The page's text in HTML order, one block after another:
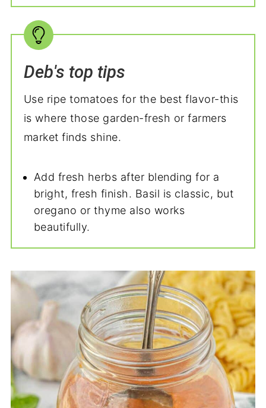
Deb's top tips
Use ripe tomatoes for the best flavor-this
is where those garden-fresh or farmers
market finds shine.
Add fresh herbs after blending for a
bright, fresh finish. Basil is classic, but
oregano or thyme also works
beautifully.